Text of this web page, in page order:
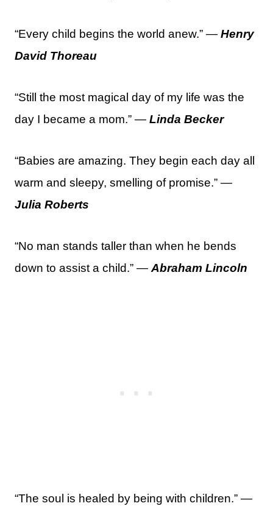
“Every child begins the world anew.” — Henry
David Thoreau
“Still the most magical day of my life was the
day I became a mom.” — Linda Becker
“Babies are amazing. They begin each day all
warm and sleepy, smelling of promise.” —
Julia Roberts
“No man stands taller than when he bends
down to assist a child.” — Abraham Lincoln
“The soul is healed by being with children.” —